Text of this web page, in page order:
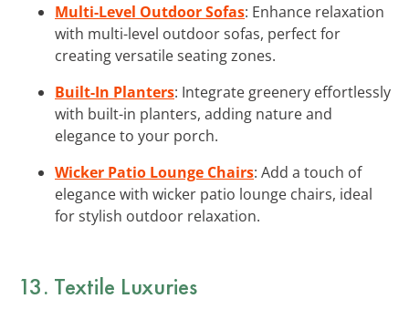
Multi-Level Outdoor Sofas: Enhance relaxation
with multi-level outdoor sofas, perfect for
creating versatile seating zones.
Built-In Planters: Integrate greenery effortlessly
with built-in planters, adding nature and
elegance to your porch.
Wicker Patio Lounge Chairs: Add a touch of
elegance with wicker patio lounge chairs, ideal
for stylish outdoor relaxation.
13. Textile Luxuries